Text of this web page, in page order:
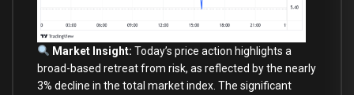
Market Insight: Today’s price action highlights a
broad-based retreat from risk, as reflected by the nearly
3% decline in the total market index. The significant